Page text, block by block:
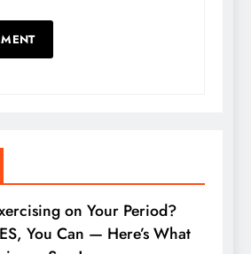
on Your Period?
You Can — Here’s What